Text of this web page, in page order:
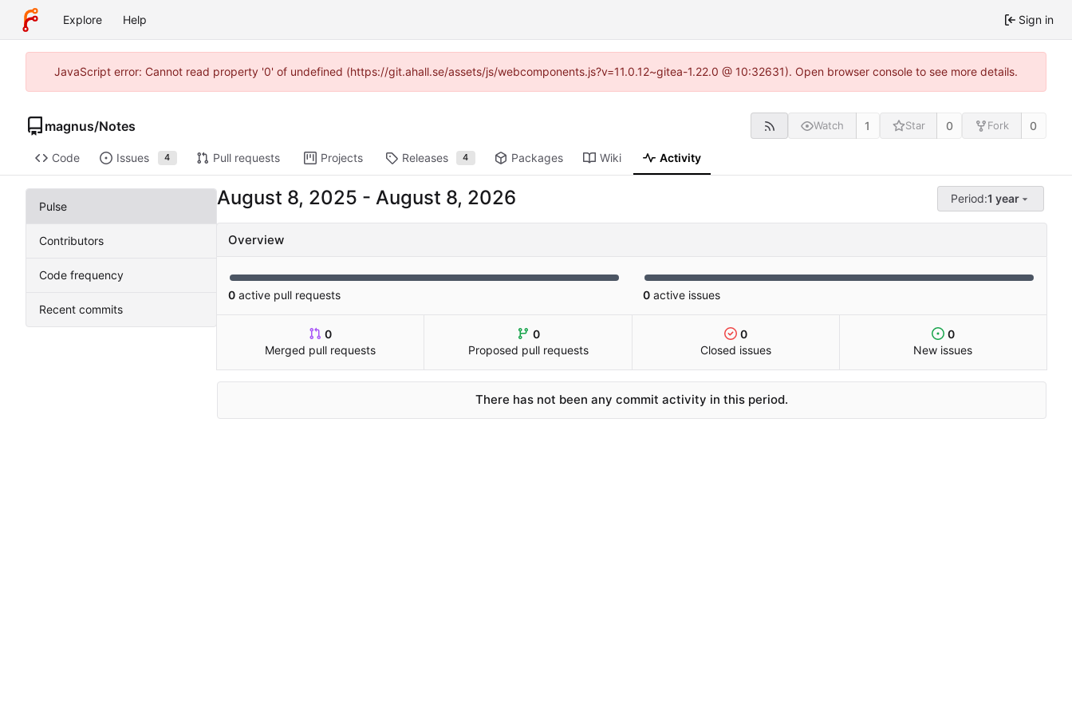
Explore Help Sign in
JavaScript error: Cannot read property '0' of undefined (https://git.ahall.se/assets/js/webcomponents.js?v=11.0.12~gitea-1.22.0 @ 10:32631). Open browser console to see more details.
magnus/Notes Watch 1 Star 0 Fork 0
Code Issues 4 Pull requests Projects Releases 4 Packages Wiki Activity
Pulse
Contributors
Code frequency
Recent commits
- Period:1 year
Overview
0 active pull requests 0 active issues
0
Merged pull requests
0
Proposed pull requests
0
Closed issues
0
New issues
There has not been any commit activity in this period.